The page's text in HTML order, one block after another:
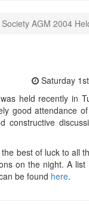
Society AGM 2004
Saturday
held recently in
good attendance
constructive
best of luck to all
on the night. A
be found here.